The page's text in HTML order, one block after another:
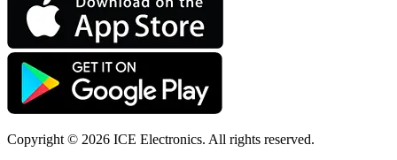
Copyright © 2026 ICE Electronics. All rights reserved.